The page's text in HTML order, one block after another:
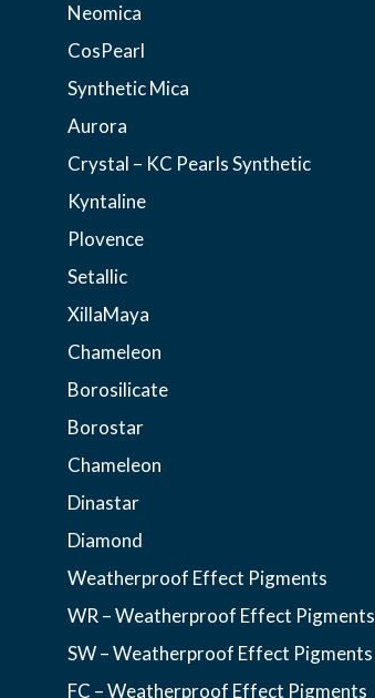
Neomica
CosPearl
Synthetic Mica
Aurora
Crystal – KC Pearls Synthetic
Kyntaline
Plovence
Setallic
XillaMaya
Chameleon
Borosilicate
Borostar
Chameleon
Dinastar
Diamond
Weatherproof Effect Pigments
WR – Weatherproof Effect Pigments
SW – Weatherproof Effect Pigments
FC – Weatherproof Effect Pigments